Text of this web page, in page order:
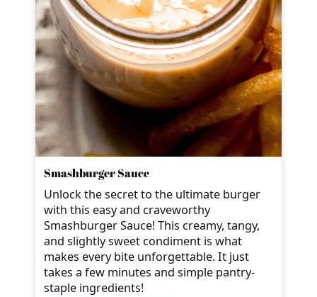
Smashburger Sauce
Unlock the secret to the ultimate burger
with this easy and craveworthy
Smashburger Sauce! This creamy, tangy,
and slightly sweet condiment is what
makes every bite unforgettable. It just
takes a few minutes and simple pantry-
staple ingredients!